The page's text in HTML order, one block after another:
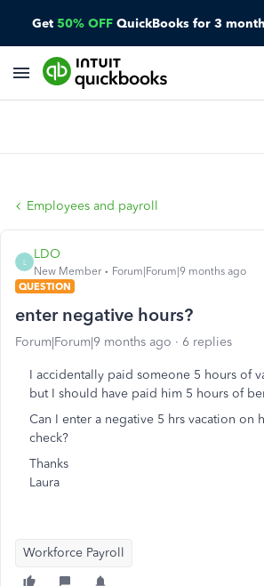
Get 50% OFF QuickBooks for 3
Employees and payroll
L
LDO
New Member
Forum|Forum|9 months ago
QUESTION
enter negative hours?
Forum|Forum|9 months ago 6 replies
I accidentally paid someone 5 hours of
but I should have paid him 5 hours of
Can I enter a negative 5 hrs vacation on
check?
Thanks
Laura
Workforce Payroll